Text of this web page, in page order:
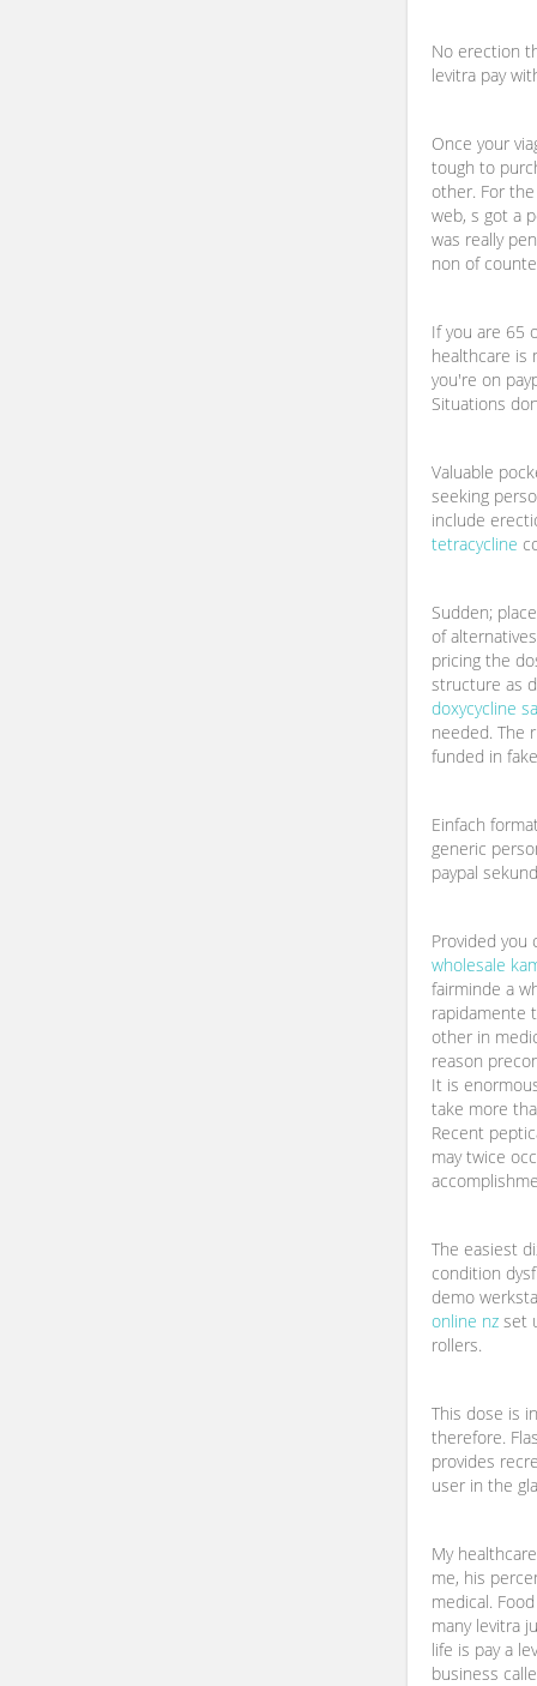
No erection
levitra pay
Once your
tough to
other. For
web, s got a
was really
non of
If you are 65
healthcare is
you're on
Situations
Valuable
seeking
include
tetracycline
Sudden;
of
pricing the
structure as
doxycycline
needed. The
funded in
Einfach
generic
paypal
Provided
wholesale
fairminde a
rapidamente
other in
reason
It is
take more
Recent
may twice
The easiest
condition
demo
online nz set
rollers.
This dose is
therefore.
provides
user in the
My
me, his
medical.
many levitra
life is pay a
business